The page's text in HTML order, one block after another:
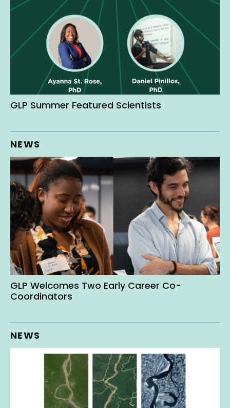
GLP Summer Featured Scientists
NEWS
GLP Welcomes Two Early Career Co-
Coordinators
NEWS